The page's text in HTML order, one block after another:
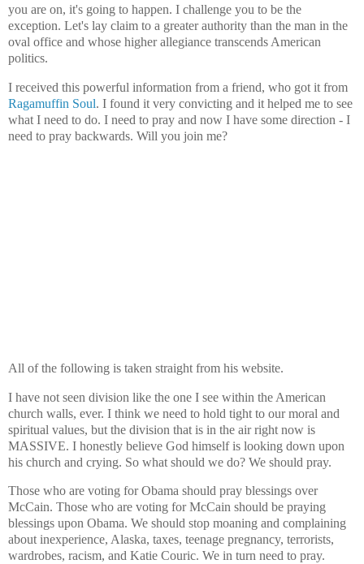
you are on, it's going to happen. I challenge you to be the
exception. Let's lay claim to a greater authority than the man in the
oval office and whose higher allegiance transcends American
politics.
I received this powerful information from a friend, who got it from
Ragamuffin Soul. I found it very convicting and it helped me to see
what I need to do. I need to pray and now I have some direction - I
need to pray backwards. Will you join me?
All of the following is taken straight from his website.
I have not seen division like the one I see within the American
church walls, ever. I think we need to hold tight to our moral and
spiritual values, but the division that is in the air right now is
MASSIVE. I honestly believe God himself is looking down upon
his church and crying. So what should we do? We should pray.
Those who are voting for Obama should pray blessings over
McCain. Those who are voting for McCain should be praying
blessings upon Obama. We should stop moaning and complaining
about inexperience, Alaska, taxes, teenage pregnancy, terrorists,
wardrobes, racism, and Katie Couric. We in turn need to pray.